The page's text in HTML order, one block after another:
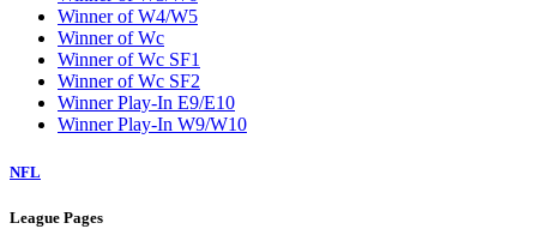
Winner of W4/W5
Winner of Wc
Winner of Wc SF1
Winner of Wc SF2
Winner Play-In E9/E10
Winner Play-In W9/W10
NFL
League Pages